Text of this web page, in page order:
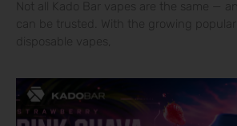
Not all Kado Bar vapes are the same —
can be trusted. With the growing
disposable vapes,